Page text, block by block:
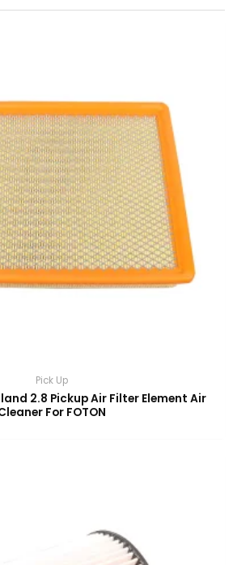
Pick Up
2.8 Pickup Air Filter Element Air
For FOTON